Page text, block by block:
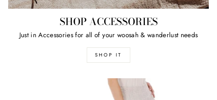
SHOP ACCESSORIES
Just in Accessories for all of your woosah & wanderlust needs
SHOP IT